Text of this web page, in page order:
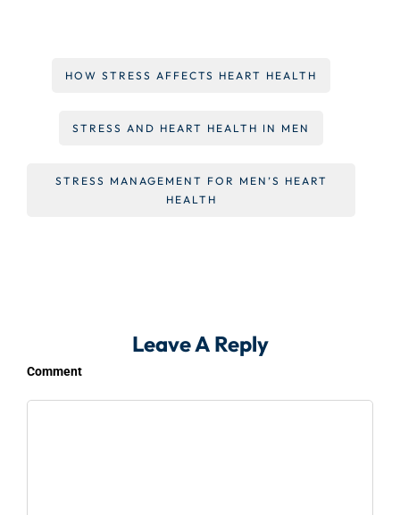
HOW STRESS AFFECTS HEART HEALTH
STRESS AND HEART HEALTH IN MEN
STRESS MANAGEMENT FOR MEN’S HEART
HEALTH
Leave A Reply
Comment